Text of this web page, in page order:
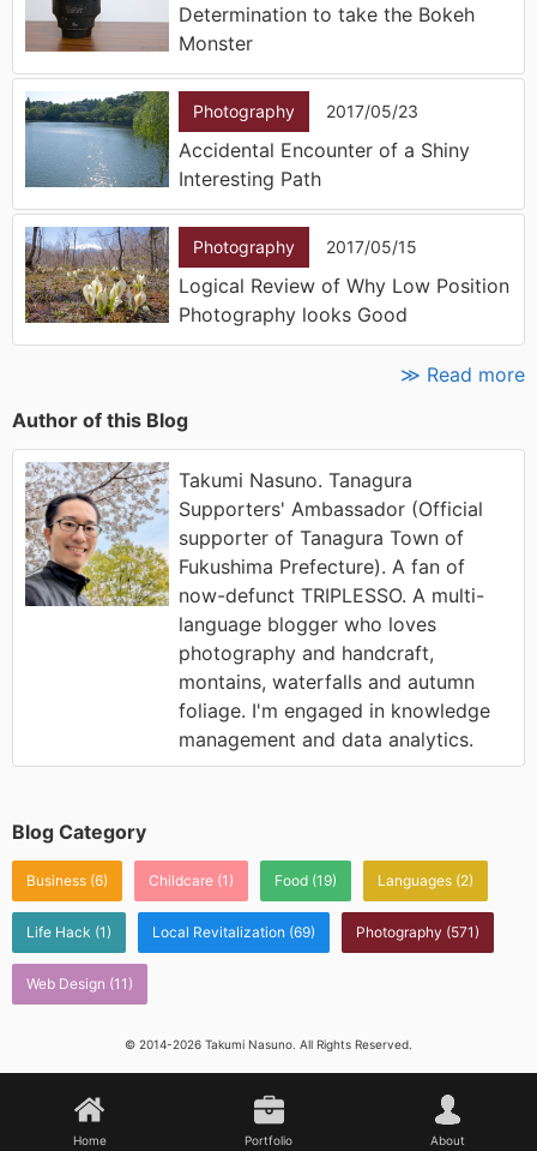
Determination to take the Bokeh
Monster
Photography 2017/05/23
Accidental Encounter of a Shiny
Interesting Path
Photography 2017/05/15
Logical Review of Why Low Position
Photography looks Good
≫ Read more
Author of this Blog
Takumi Nasuno. Tanagura
Supporters' Ambassador (Official
supporter of Tanagura Town of
Fukushima Prefecture). A fan of
now-defunct TRIPLESSO. A multi-
language blogger who loves
photography and handcraft,
montains, waterfalls and autumn
foliage. I'm engaged in knowledge
management and data analytics.
Blog Category
Business (6) Childcare (1) Food (19) Languages (2)
Life Hack (1) Local Revitalization (69) Photography (571)
Web Design (11)
© 2014-2026 Takumi Nasuno. All Rights Reserved.
Home Portfolio About